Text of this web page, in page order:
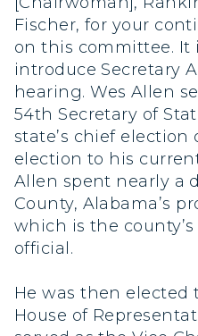
Fischer, for your
on this committee. It
introduce Secretary
hearing. Wes Allen
54th Secretary of
state’s chief election
election to his
Allen spent nearly a
County, Alabama’s
which is the
official.
He was then elected
House of